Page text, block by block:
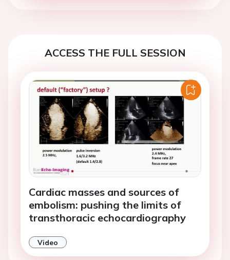
ACCESS THE FULL SESSION
Cardiac masses and sources of
embolism: pushing the limits of
transthoracic echocardiography
Video